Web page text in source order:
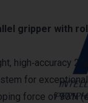
gripper with
high‑accuracy
for
force of 90 N